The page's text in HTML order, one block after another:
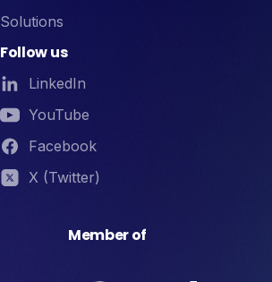
Solutions
Follow us
LinkedIn
YouTube
Facebook
X (Twitter)
Member of